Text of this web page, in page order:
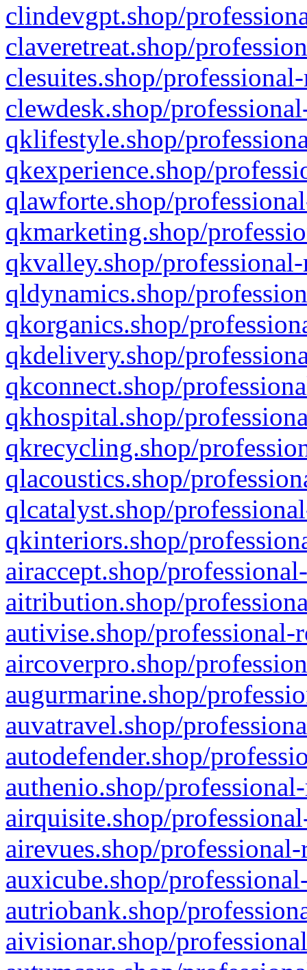
clindevgpt.shop/
claveretreat.shop/
clesuites.shop/
clewdesk.shop/
qklifestyle.shop/
qkexperience.shop/
qlawforte.shop/
qkmarketing.shop/
qkvalley.shop/
qldynamics.shop/
qkorganics.shop/
qkdelivery.shop/
qkconnect.shop/
qkhospital.shop/
qkrecycling.shop/
qlacoustics.shop/
qlcatalyst.shop/
qkinteriors.shop/
airaccept.shop/
aitribution.shop/
autivise.shop/professional-
aircoverpro.shop/
augurmarine.shop/
auvatravel.shop/
autodefender.shop/
authenio.shop/
airquisite.shop/
airevues.shop/
auxicube.shop/
autriobank.shop/
aivisionar.shop/